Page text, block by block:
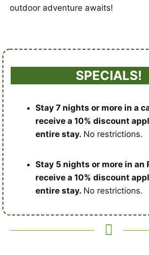
outdoor adventure awaits!
SPECIALS!
Stay 7 nights or more in a
receive a 10% discount
entire stay. No restrictions.
Stay 5 nights or more in an
receive a 10% discount
entire stay. No restrictions.